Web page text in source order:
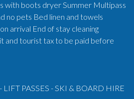
with boots dryer Summer Multipass
no pets Bed linen and towels
arrival End of stay cleaning
and tourist tax to be paid before
LIFT PASSES - SKI & BOARD HIRE